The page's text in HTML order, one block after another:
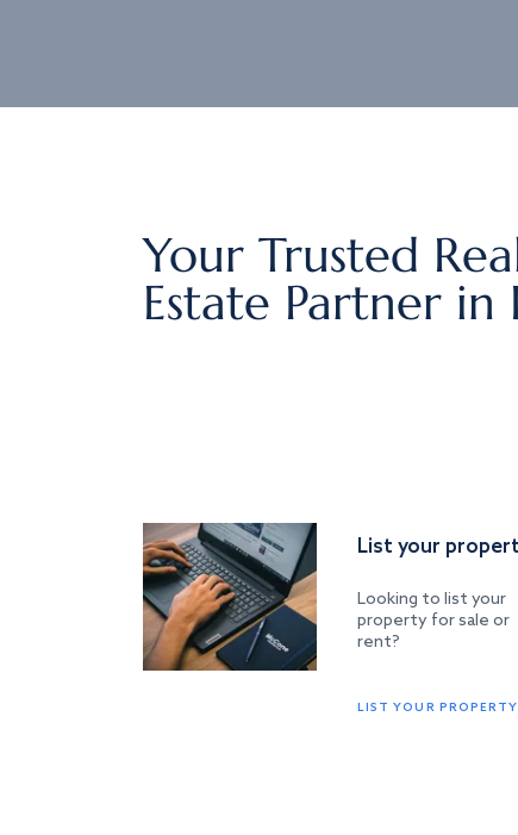
Your Trusted
Estate Partner in
List your
Looking to list your
property for sale or
rent?
LIST YOUR PROPERTY